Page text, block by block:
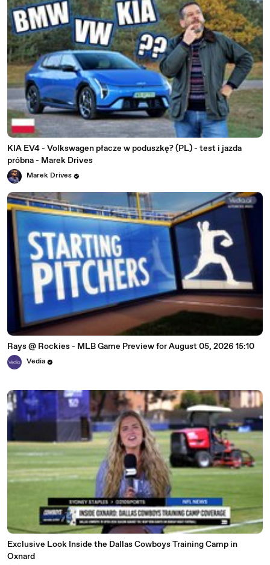
KIA EV4 - Volkswagen płacze w poduszkę? (PL) - test i jazda
próbna - Marek Drives
Marek Drives
Rays @ Rockies - MLB Game Preview for August 05, 2026 15:10
Vedia
Exclusive Look Inside the Dallas Cowboys Training Camp in
Oxnard